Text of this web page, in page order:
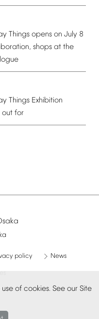
use of cookies. See our Site
Things opens on July 8
shops at the
Things Exhibition
out for
policy News